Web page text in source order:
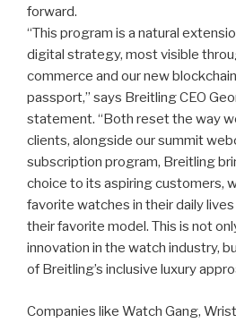
forward.
“This program is a natural
digital strategy, most visible
commerce and our new
passport,” says Breitling CEO
statement. “Both reset the way
clients, alongside our summit
subscription program, Breitling
choice to its aspiring customers,
favorite watches in their daily
their favorite model. This is not
innovation in the watch industry,
of Breitling’s inclusive luxury
Companies like Watch Gang,